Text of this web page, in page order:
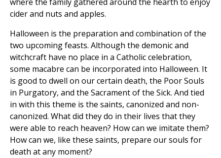
cider and nuts and apples.
Halloween is the preparation and combination of the
two upcoming feasts. Although the demonic and
witchcraft have no place in a Catholic celebration,
some macabre can be incorporated into Halloween. It
is good to dwell on our certain death, the Poor Souls
in Purgatory, and the Sacrament of the Sick. And tied
in with this theme is the saints, canonized and non-
canonized. What did they do in their lives that they
were able to reach heaven? How can we imitate them?
How can we, like these saints, prepare our souls for
death at any moment?